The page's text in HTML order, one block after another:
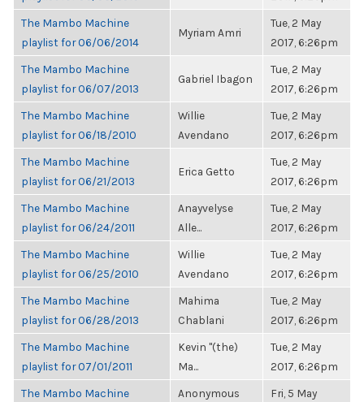
The Mambo Machine
playlist for 06/06/2014
Myriam Amri
Tue, 2 May
2017, 6:26pm
The Mambo Machine
playlist for 06/07/2013
Gabriel Ibagon
Tue, 2 May
2017, 6:26pm
The Mambo Machine
playlist for 06/18/2010
Willie
Avendano
Tue, 2 May
2017, 6:26pm
The Mambo Machine
playlist for 06/21/2013
Erica Getto
Tue, 2 May
2017, 6:26pm
The Mambo Machine
playlist for 06/24/2011
Anayvelyse
Alle...
Tue, 2 May
2017, 6:26pm
The Mambo Machine
playlist for 06/25/2010
Willie
Avendano
Tue, 2 May
2017, 6:26pm
The Mambo Machine
playlist for 06/28/2013
Mahima
Chablani
Tue, 2 May
2017, 6:26pm
The Mambo Machine
playlist for 07/01/2011
Kevin "(the)
Ma...
Tue, 2 May
2017, 6:26pm
The Mambo Machine
Anonymous
Fri, 5 May